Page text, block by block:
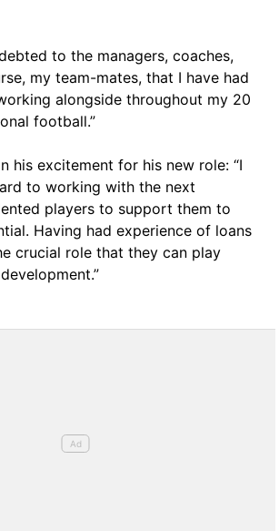
to the managers, coaches,
my team-mates, that I have had
alongside throughout my 20
football.”
his excitement for his new role: “I
to working with the next
players to support them to
Having had experience of loans
crucial role that they can play